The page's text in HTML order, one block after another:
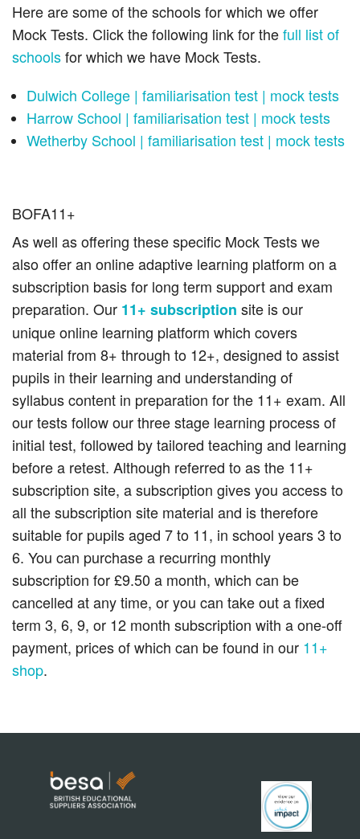
Here are some of the schools for which we offer
Mock Tests. Click the following link for thefull list of
schoolsfor which we have Mock Tests.
Dulwich College | familiarisation test | mock tests
Harrow School | familiarisation test | mock tests
Wetherby School | familiarisation test | mock tests
BOFA11+
As well as offering these specific Mock Tests we
also offer an online adaptive learning platform on a
subscription basis for long term support and exam
preparation. Our 11+ subscription site is our
unique online learning platform which covers
material from 8+ through to 12+, designed to assist
pupils in their learning and understanding of
syllabus content in preparation for the 11+ exam. All
our tests follow our three stage learning process of
initial test, followed by tailored teaching and learning
before a retest. Although referred to as the 11+
subscription site, a subscription gives you access to
all the subscription site material and is therefore
suitable for pupils aged 7 to 11, in school years 3 to
6. You can purchase a recurring monthly
subscription for £9.50 a month, which can be
cancelled at any time, or you can take out a fixed
term 3, 6, 9, or 12 month subscription with a one-off
payment, prices of which can be found in our 11+
shop.